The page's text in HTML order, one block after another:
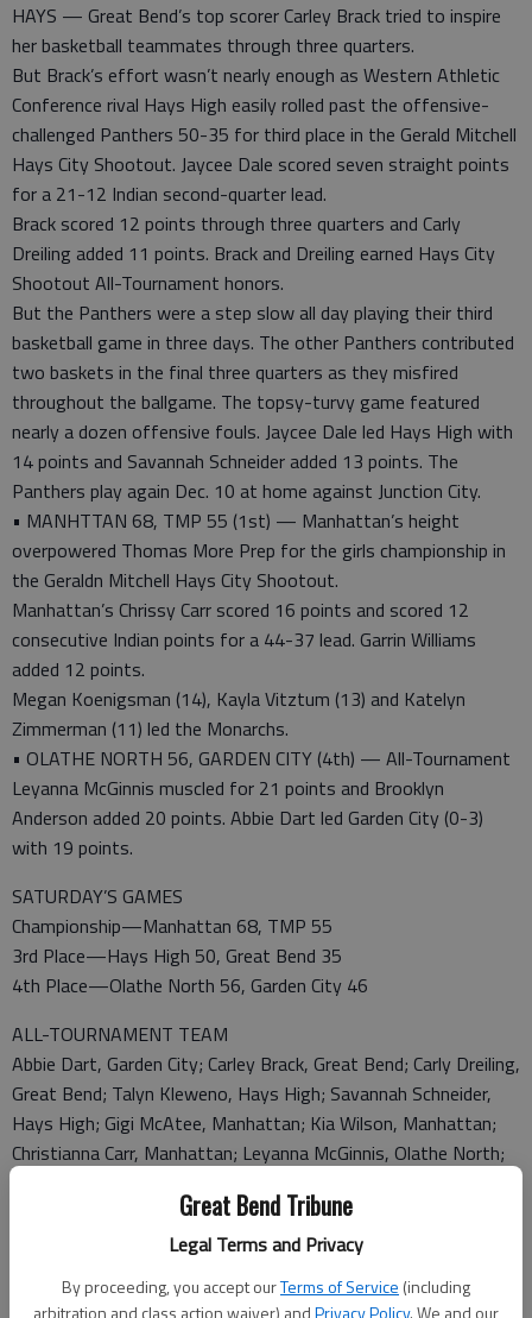
Great Bend Tribune
Legal Terms and Privacy
By proceeding, you accept ourTerms of Service (including
arbitration and class action waiver) andPrivacy Policy. We and our
HAYS — Great Bend’s top scorer Carley Brack tried to inspire
her basketball teammates through three quarters.
But Brack’s effort wasn’t nearly enough as Western Athletic
Conference rival Hays High easily rolled past the offensive-
challenged Panthers 50-35 for third place in the Gerald Mitchell
Hays City Shootout. Jaycee Dale scored seven straight points
for a 21-12 Indian second-quarter lead.
Brack scored 12 points through three quarters and Carly
Dreiling added 11 points. Brack and Dreiling earned Hays City
Shootout All-Tournament honors.
But the Panthers were a step slow all day playing their third
basketball game in three days. The other Panthers contributed
two baskets in the final three quarters as they misfired
throughout the ballgame. The topsy-turvy game featured
nearly a dozen offensive fouls. Jaycee Dale led Hays High with
14 points and Savannah Schneider added 13 points. The
Panthers play again Dec. 10 at home against Junction City.
• MANHTTAN 68, TMP 55 (1st) — Manhattan’s height
overpowered Thomas More Prep for the girls championship in
the Geraldn Mitchell Hays City Shootout.
Manhattan’s Chrissy Carr scored 16 points and scored 12
consecutive Indian points for a 44-37 lead. Garrin Williams
added 12 points.
Megan Koenigsman (14), Kayla Vitztum (13) and Katelyn
Zimmerman (11) led the Monarchs.
• OLATHE NORTH 56, GARDEN CITY (4th) — All-Tournament
Leyanna McGinnis muscled for 21 points and Brooklyn
Anderson added 20 points. Abbie Dart led Garden City (0-3)
with 19 points.
SATURDAY’S GAMES
Championship—Manhattan 68, TMP 55
3rd Place—Hays High 50, Great Bend 35
4th Place—Olathe North 56, Garden City 46
ALL-TOURNAMENT TEAM
Abbie Dart, Garden City; Carley Brack, Great Bend; Carly Dreiling,
Great Bend; Talyn Kleweno, Hays High; Savannah Schneider,
Hays High; Gigi McAtee, Manhattan; Kia Wilson, Manhattan;
Christianna Carr, Manhattan; Leyanna McGinnis, Olathe North;
Most Inspirational Player—Talyn Kleweno, Hays High.
MANHATTAN 68, TMP 55